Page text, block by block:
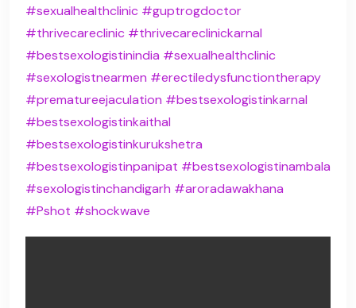
#sexualhealthclinic #guptrogdoctor
#thrivecareclinic #thrivecareclinickarnal
#bestsexologistinindia #sexualhealthclinic
#sexologistnearmen #erectiledysfunctiontherapy
#prematureejaculation #bestsexologistinkarnal
#bestsexologistinkaithal
#bestsexologistinkurukshetra
#bestsexologistinpanipat #bestsexologistinambala
#sexologistinchandigarh #aroradawakhana
#Pshot #shockwave